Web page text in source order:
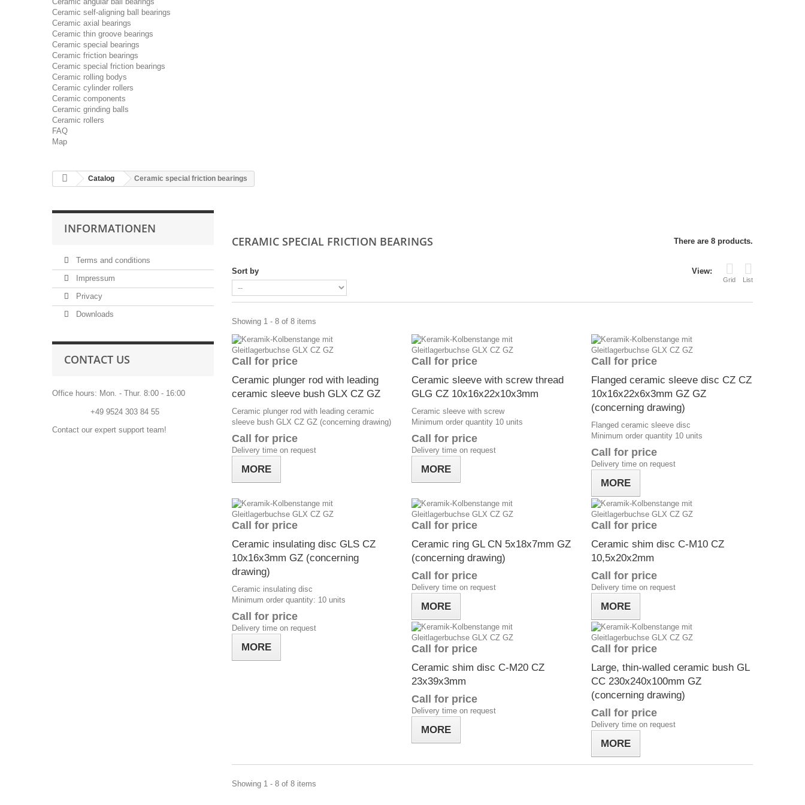
Ceramic self-aligning ball bearings
Ceramic axial bearings
Ceramic thin groove bearings
Ceramic special bearings
Ceramic friction bearings
Ceramic special friction bearings
Ceramic rolling bodys
Ceramic cylinder rollers
Ceramic components
Ceramic grinding balls
Ceramic rollers
FAQ
Map
Catalog Ceramic special friction bearings
INFORMATIONEN
Terms and conditions
Impressum
Privacy
Downloads
CONTACT US
Office hours: Mon. - Thur. 8:00 - 16:00
+49 9524 303 84 55
Contact our expert support team!
CERAMIC SPECIAL FRICTION BEARINGS There are 8 products.
View:
Grid List
Sort by
Showing 1 - 8 of 8 items
Call for price
Ceramic plunger rod with leading
ceramic sleeve bush GLX CZ GZ
Ceramic plunger rod with leading ceramic
sleeve bush GLX CZ GZ (concerning drawing)
Call for price
Delivery time on request
MORE
Call for price
Ceramic sleeve with screw thread
GLG CZ 10x16x22x10x3mm
Ceramic sleeve with screw
Minimum order quantity 10 units
Call for price
Delivery time on request
MORE
Call for price
Flanged ceramic sleeve disc CZ CZ
10x16x22x6x3mm GZ GZ
(concerning drawing)
Flanged ceramic sleeve disc
Minimum order quantity 10 units
Call for price
Delivery time on request
MORE
Call for price
Ceramic insulating disc GLS CZ
10x16x3mm GZ (concerning
drawing)
Ceramic insulating disc
Minimum order quantity: 10 units
Call for price
Delivery time on request
MORE
Call for price
Ceramic ring GL CN 5x18x7mm GZ
(concerning drawing)
Call for price
Delivery time on request
MORE
Call for price
Ceramic shim disc C-M10 CZ
10,5x20x2mm
Call for price
Delivery time on request
MORE
Call for price
Ceramic shim disc C-M20 CZ
23x39x3mm
Call for price
Delivery time on request
MORE
Call for price
Large, thin-walled ceramic bush GL
CC 230x240x100mm GZ
(concerning drawing)
Call for price
Delivery time on request
MORE
Showing 1 - 8 of 8 items